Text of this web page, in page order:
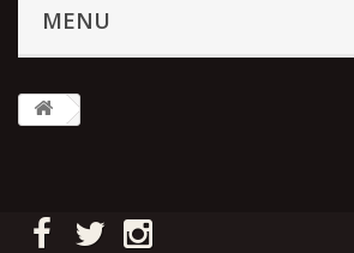
MENU